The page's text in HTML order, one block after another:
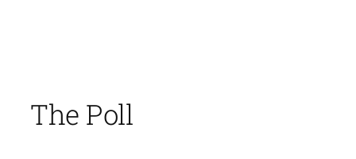
The Poll